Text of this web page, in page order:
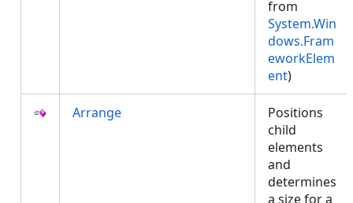
from
System.Win
dows.Fram
eworkElem
ent)
Arrange
Positions
child
elements
and
determines
a size for a